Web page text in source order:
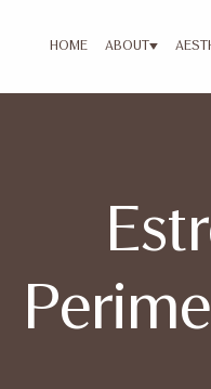
HOME ABOUT